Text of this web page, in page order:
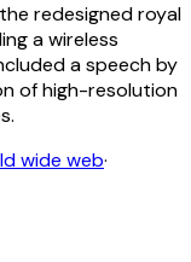
redesigned royal
a wireless
a speech by
of high-resolution
wide web·